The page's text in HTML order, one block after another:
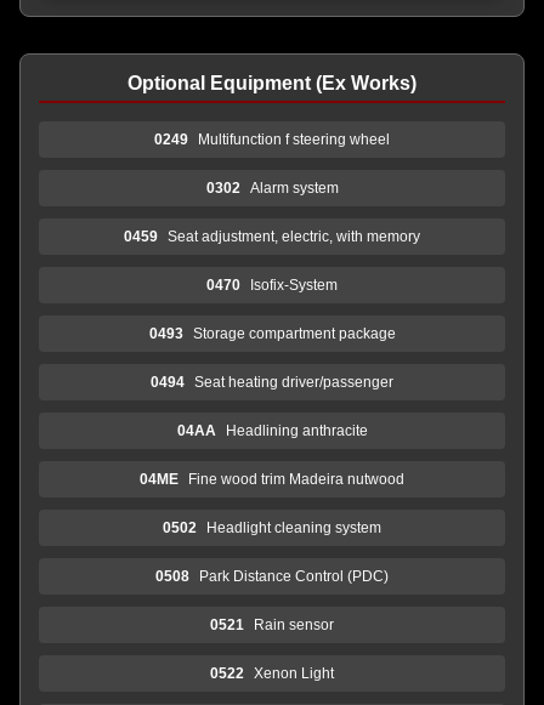
Optional Equipment (Ex Works)
0249 Multifunction f steering wheel
0302 Alarm system
0459 Seat adjustment, electric, with memory
0470 Isofix-System
0493 Storage compartment package
0494 Seat heating driver/passenger
04AA Headlining anthracite
04ME Fine wood trim Madeira nutwood
0502 Headlight cleaning system
0508 Park Distance Control (PDC)
0521 Rain sensor
0522 Xenon Light